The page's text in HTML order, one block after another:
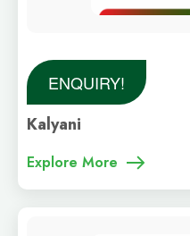
ENQUIRY!
Kalyani
Explore More